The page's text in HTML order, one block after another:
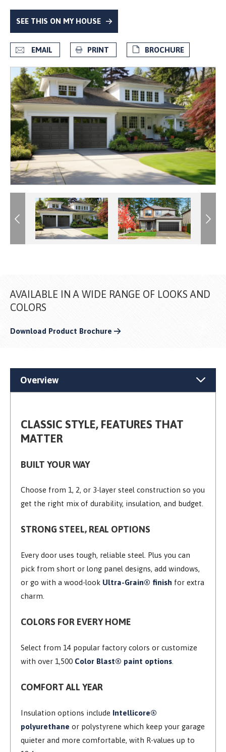
SEE THIS ON MY HOUSE
EMAIL PRINT BROCHURE
Previous
Previous Next
Next
AVAILABLE IN A WIDE RANGE OF LOOKS AND
COLORS
Download Product Brochure
Overview
CLASSIC STYLE, FEATURES THAT
MATTER
BUILT YOUR WAY
Choose from 1, 2, or 3-layer steel construction so you
get the right mix of durability, insulation, and budget.
STRONG STEEL, REAL OPTIONS
Every door uses tough, reliable steel. Plus you can
pick from short or long panel designs, add windows,
or go with a wood-look Ultra-Grain® finish for extra
charm.
COLORS FOR EVERY HOME
Select from 14 popular factory colors or customize
with over 1,500 Color Blast® paint options
COMFORT ALL YEAR
Insulation options include Intellicore®
polyurethane or polystyrene which keep your garage
quieter and more comfortable, with R-values up to